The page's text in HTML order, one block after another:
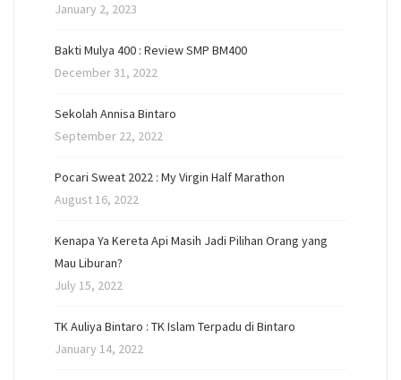
January 2, 2023
Bakti Mulya 400 : Review SMP BM400
December 31, 2022
Sekolah Annisa Bintaro
September 22, 2022
Pocari Sweat 2022 : My Virgin Half Marathon
August 16, 2022
Kenapa Ya Kereta Api Masih Jadi Pilihan Orang yang
Mau Liburan?
July 15, 2022
TK Auliya Bintaro : TK Islam Terpadu di Bintaro
January 14, 2022